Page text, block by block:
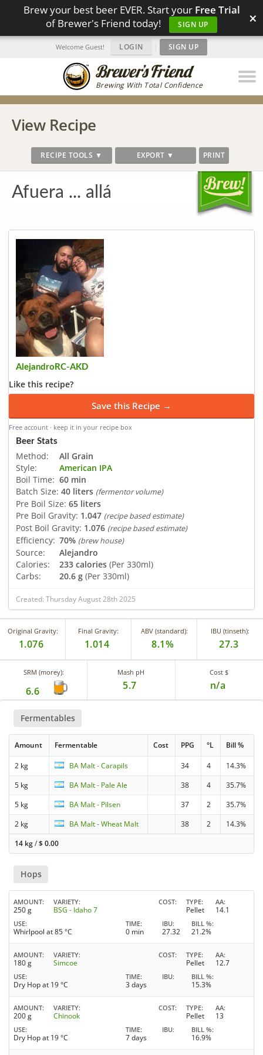
Brew your best beer EVER. Start your Free Trial
of Brewer's Friend today!
SIGN UP ×
Brewing With Total Confidence
Welcome Guest! LOGIN | SIGN UP
View Recipe
RECIPE TOOLS ▼ EXPORT ▼ PRINT
Afuera ... allá
AlejandroRC-AKD
Like this recipe?
Save this Recipe →
Free account · keep it in your recipe box
Beer Stats
Method:
All Grain
Style:
American IPA
Boil Time: 60 min
Batch Size: 40 liters (fermentor volume)
Pre Boil Size: 65 liters
Pre Boil Gravity: 1.047 (recipe based estimate)
Post Boil Gravity: 1.076 (recipe based estimate)
Efficiency: 70% (brew house)
Source:
Alejandro
Calories:
233 calories (Per 330ml)
Carbs:
20.6 g (Per 330ml)
Created: Thursday August 28th 2025
Original Gravity:
1.076
Final Gravity:
1.014
ABV (standard):
8.1%
IBU (tinseth):
27.3
SRM (morey):
6.6
Mash pH
5.7
Cost $
n/a
Fermentables
Amount Fermentable Cost PPG °L Bill %
2 kg BA Malt - Carapils 34 4
14.3%
5 kg
BA Malt - Pale Ale 38 4
35.7%
5 kg
BA Malt - Pilsen 37 2
35.7%
2 kg
BA Malt - Wheat Malt 38 2
14.3%
14 kg/$0.00
Hops
AMOUNT
250 g
VARIETY
BSG - Idaho 7
COST TYPE
Pellet
AA
14.1
USE
Whirlpool at 85 °C
TIME
0 min
IBU
27.32
BILL %
21.2%
AMOUNT
180 g
VARIETY
Simcoe
COST TYPE
Pellet
AA
12.7
USE
Dry Hop at 19 °C
TIME
3 days
IBU BILL %
15.3%
AMOUNT
200 g
VARIETY
Chinook
COST TYPE
Pellet
AA
13
USE
Dry Hop at 19 °C
TIME
7 days
IBU BILL %
16.9%